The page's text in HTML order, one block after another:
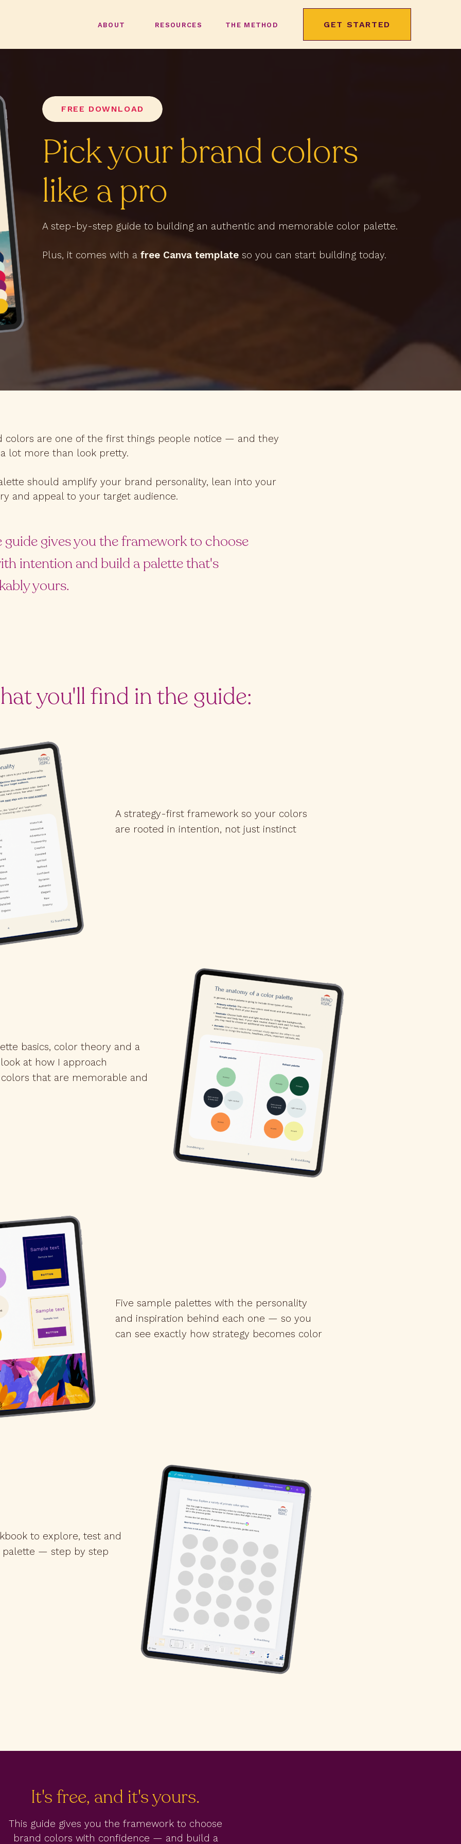
GET STARTED
THE METHOD
ABOUT RESOURCES
Pick your brand colors
like a pro
A step-by-step guide to building an authentic and memorable color palette.
Plus, it comes with a free Canva template so you can start building today.
FREE DOWNLOAD
guide gives you the framework to choose
intention and build a palette that's
yours.
colors are one of the first things people notice — and they
lot more than look pretty.
should amplify your brand personality, lean into your
and appeal to your target audience.
you'll find in the guide:
to explore, test and
palette — step by step
A strategy-first framework so your colors
are rooted in intention, not just instinct
basics, color theory and a
at how I approach
that are memorable and
Five sample palettes with the personality
and inspiration behind each one — so you
can see exactly how strategy becomes color
It's free, and it's yours.
This guide gives you the framework to choose
brand colors with confidence — and build a